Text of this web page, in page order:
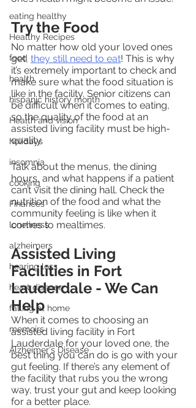
eating healthy
Healthy Recipes
food
health
hispanic history month
Health and vision
holidays
insomnia
cooking
Finances
loneliness
alzheimers
hearing loss
heart disease
falling at home
memoirs
Alzheimer's Disease
Try the Food
No matter how old your loved ones
get, they still need to eat! This is why
it’s extremely important to check and
make sure what the food situation is
like in the facility. Senior citizens can
be difficult when it comes to eating,
so the quality of the food at an
assisted living facility must be high-
quality.
Talk about the menus, the dining
hours, and what happens if a patient
can’t visit the dining hall. Check the
nutrition of the food and what the
community feeling is like when it
comes to mealtimes.
Assisted Living
Facilities in Fort
Lauderdale - We Can
Help
When it comes to choosing an
assisted living facility in Fort
Lauderdale for your loved one, the
best thing you can do is go with your
gut feeling. If there’s any element of
the facility that rubs you the wrong
way, trust your gut and keep looking
for a better place.